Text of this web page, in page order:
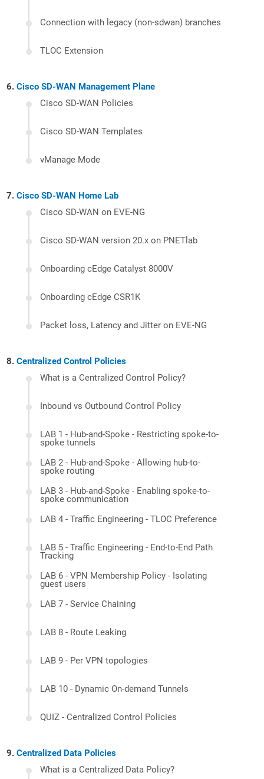
Connection with legacy (non-sdwan) branches
TLOC Extension
Cisco SD-WAN Management Plane
Cisco SD-WAN Policies
Cisco SD-WAN Templates
vManage Mode
Cisco SD-WAN Home Lab
Cisco SD-WAN on EVE-NG
Cisco SD-WAN version 20.x on PNETlab
Onboarding cEdge Catalyst 8000V
Onboarding cEdge CSR1K
Packet loss, Latency and Jitter on EVE-NG
Centralized Control Policies
What is a Centralized Control Policy?
Inbound vs Outbound Control Policy
LAB 1 - Hub-and-Spoke - Restricting spoke-to-
spoke tunnels
LAB 2 - Hub-and-Spoke - Allowing hub-to-
spoke routing
LAB 3 - Hub-and-Spoke - Enabling spoke-to-
spoke communication
LAB 4 - Traffic Engineering - TLOC Preference
LAB 5 - Traffic Engineering - End-to-End Path
Tracking
LAB 6 - VPN Membership Policy - Isolating
guest users
LAB 7 - Service Chaining
LAB 8 - Route Leaking
LAB 9 - Per VPN topologies
LAB 10 - Dynamic On-demand Tunnels
QUIZ - Centralized Control Policies
Centralized Data Policies
What is a Centralized Data Policy?